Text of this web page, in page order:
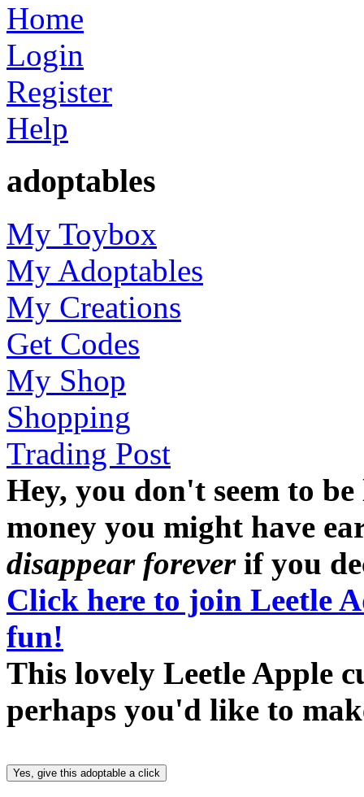
Home
Login
Register
Help
adoptables
My Toybox
My Adoptables
My Creations
Get Codes
My Shop
Shopping
Trading Post
Hey, you don't seem to
money you might have
disappear foreverif you
Click here to join Leetle
fun!
This lovely Leetle Apple
perhaps you'd like to